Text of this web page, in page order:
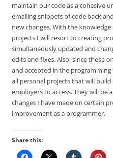
maintain our code as a cohesive
emailing snippets of code back
new changes. With the
projects I will resort to creating
simultaneously updated and
edits and fixes. Also, since these
and accepted in the
all personal projects that will
employers to access. They will be
changes I have made on certain
improvement as a programmer.
Share this: